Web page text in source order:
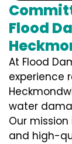
Flood
At Flood
experience
water
Our
and high-